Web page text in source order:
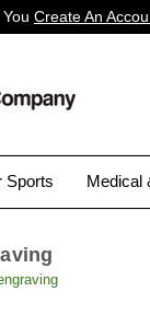
Create An
Sports Medical